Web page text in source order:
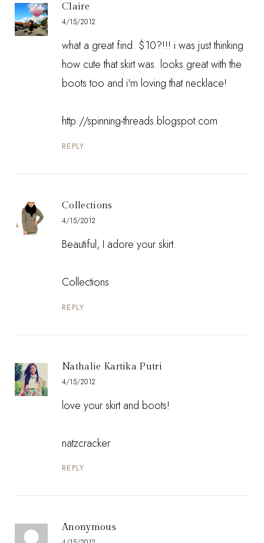
Claire
4/15/2012
what a great find. $10?!!! i was just thinking
how cute that skirt was. looks great with the
boots too and i'm loving that necklace!
http://spinning-threads.blogspot.com
REPLY
Collections
4/15/2012
Beautiful, I adore your skirt.
Collections
REPLY
Nathalie Kartika Putri
4/15/2012
love your skirt and boots!
natzcracker
REPLY
Anonymous